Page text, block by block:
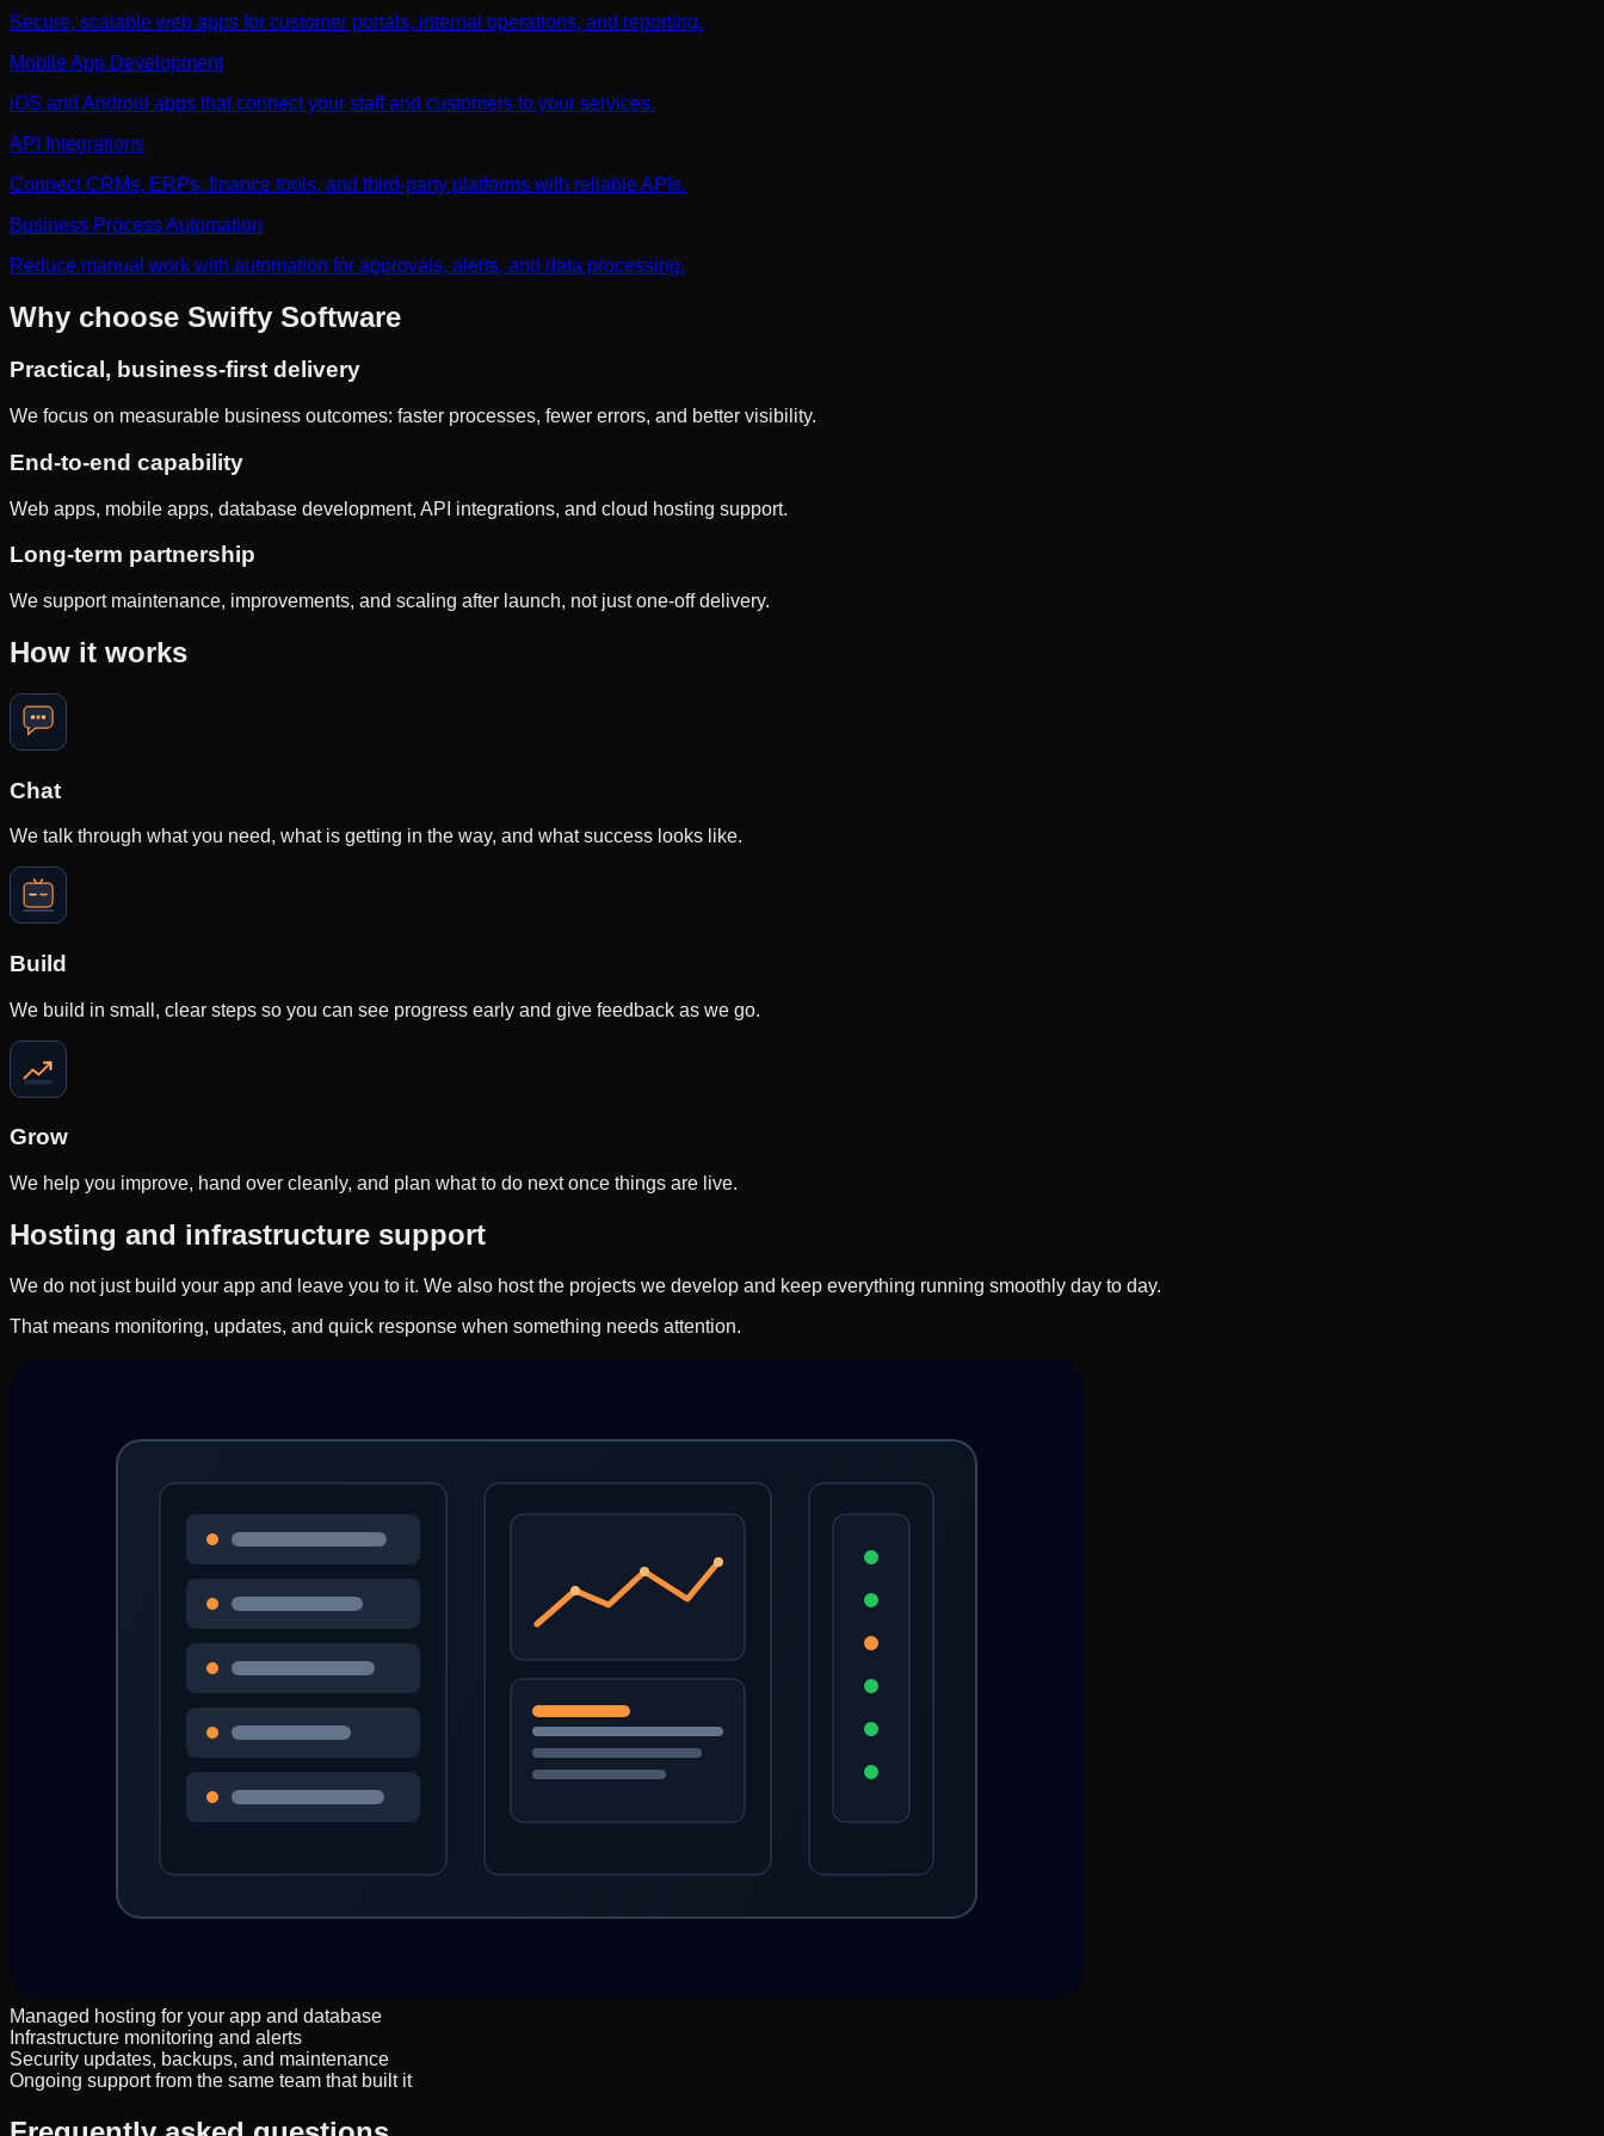
Secure, scalable web apps for customer portals, internal operations, and reporting.
Mobile App Development
iOS and Android apps that connect your staff and customers to your services.
API Integrations
Connect CRMs, ERPs, finance tools, and third-party platforms with reliable APIs.
Business Process Automation
Reduce manual work with automation for approvals, alerts, and data processing.
Why choose Swifty Software
Practical, business-first delivery
We focus on measurable business outcomes: faster processes, fewer errors, and better visibility.
End-to-end capability
Web apps, mobile apps, database development, API integrations, and cloud hosting support.
Long-term partnership
We support maintenance, improvements, and scaling after launch, not just one-off delivery.
How it works
Chat
We talk through what you need, what is getting in the way, and what success looks like.
Build
We build in small, clear steps so you can see progress early and give feedback as we go.
Grow
We help you improve, hand over cleanly, and plan what to do next once things are live.
Hosting and infrastructure support
We do not just build your app and leave you to it. We also host the projects we develop and keep everything running smoothly day to day.
That means monitoring, updates, and quick response when something needs attention.
Managed hosting for your app and database
Infrastructure monitoring and alerts
Security updates, backups, and maintenance
Ongoing support from the same team that built it